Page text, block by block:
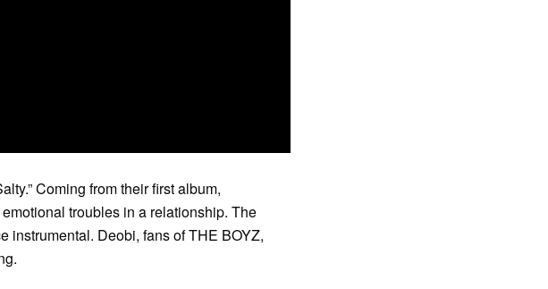
Coming from their first album,
troubles in a relationship. The
instrumental. Deobi, fans of THE BOYZ,